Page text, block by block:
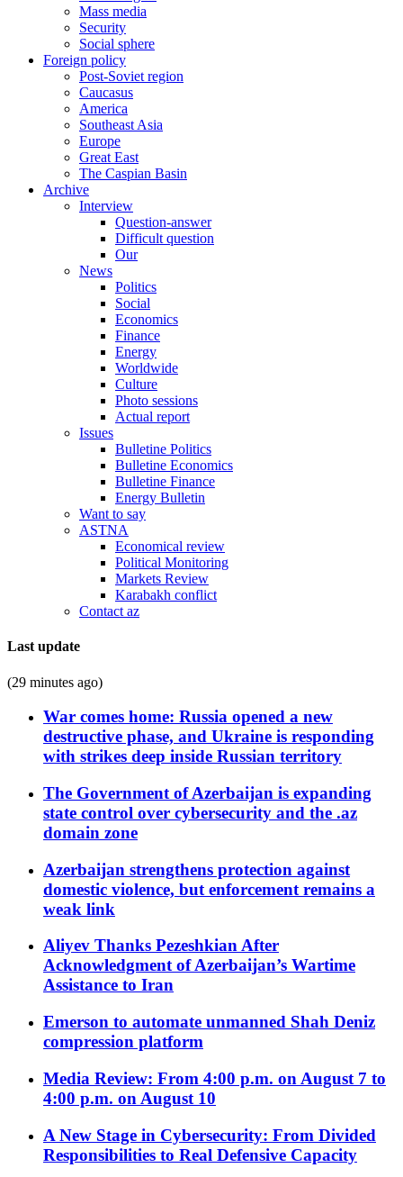
Mass media
Security
Social sphere
Foreign policy
Post-Soviet region
Caucasus
America
Southeast Asia
Europe
Great East
The Caspian Basin
Archive
Interview
Question-answer
Difficult question
Our
News
Politics
Social
Economics
Finance
Energy
Worldwide
Culture
Photo sessions
Actual report
Issues
Bulletine Politics
Bulletine Economics
Bulletine Finance
Energy Bulletin
Want to say
ASTNA
Economical review
Political Monitoring
Markets Review
Karabakh conflict
Contact az
Last update
(29 minutes ago)
War comes home: Russia opened a new
destructive phase, and Ukraine is responding
with strikes deep inside Russian territory
The Government of Azerbaijan is expanding
state control over cybersecurity and the .az
domain zone
Azerbaijan strengthens protection against
domestic violence, but enforcement remains a
weak link
Aliyev Thanks Pezeshkian After
Acknowledgment of Azerbaijan’s Wartime
Assistance to Iran
Emerson to automate unmanned Shah Deniz
compression platform
Media Review: From 4:00 p.m. on August 7 to
4:00 p.m. on August 10
A New Stage in Cybersecurity: From Divided
Responsibilities to Real Defensive Capacity